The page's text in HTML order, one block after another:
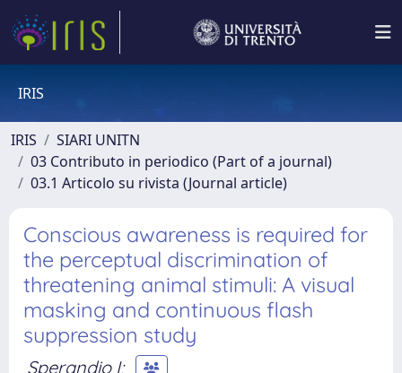
IRIS
IRIS
SIARI UNITN
03 Contributo in periodico (Part of a journal)
03.1 Articolo su rivista (Journal article)
Conscious awareness is required for
the perceptual discrimination of
threatening animal stimuli: A visual
masking and continuous flash
suppression study
Sperandio I;